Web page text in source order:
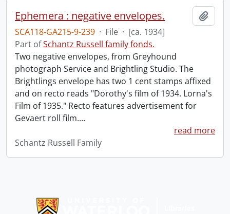
Ephemera : negative envelopes.
SCA118-GA215-9-239 · File · [ca. 1934]
Part ofSchantz Russell family fonds.
Two negative envelopes, from Greyhound
photograph Service and Brightling Studio. The
Brightlings envelope has two 1 cent stamps affixed
and on recto reads "Dorothy's film of 1934. Lorna's
Film of 1935." Recto features advertisement for
Gevaert roll film.…
read more
Schantz Russell Family